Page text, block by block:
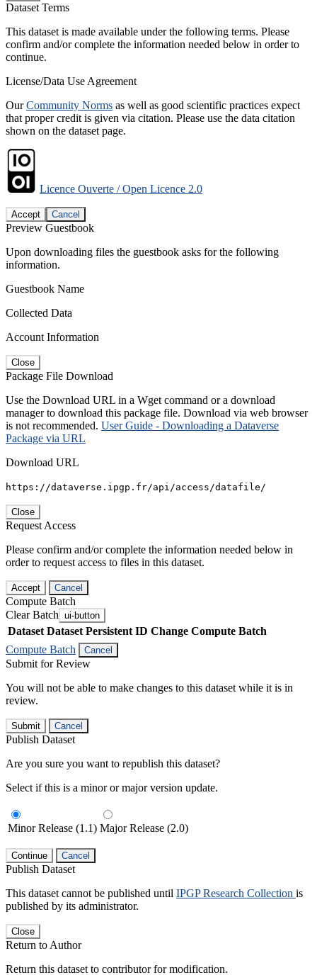
Dataset Terms
This dataset is made available under the following terms. Please
confirm and/or complete the information needed below in order to
continue.
License/Data Use Agreement
OurCommunity Norms as well as good scientific practices expect
that proper credit is given via citation. Please use the data citation
shown on the dataset page.
Licence Ouverte / Open Licence 2.0
Accept Cancel
Preview Guestbook
Upon downloading files the guestbook asks for the following
information.
Guestbook Name
Collected Data
Account Information
Close
Package File Download
Use the Download URL in a Wget command or a download
manager to download this package file. Download via web browser
is not recommended. User Guide - Downloading a Dataverse
Package via URL
Download URL
https://dataverse.ipgp.fr/api/access/datafile/
Close
Request Access
Please confirm and/or complete the information needed below in
order to request access to files in this dataset.
Accept Cancel
Compute Batch
Clear Batch ui-button
Dataset Dataset Persistent ID Change Compute Batch
Compute Batch
Cancel
Submit for Review
You will not be able to make changes to this dataset while it is in
review.
Submit Cancel
Publish Dataset
Are you sure you want to republish this dataset?
Select if this is a minor or major version update.
Minor Release (1.1) Major Release (2.0)
Continue Cancel
Publish Dataset
This dataset cannot be published until IPGP Research Collection is
published by its administrator.
Close
Return to Author
Return this dataset to contributor for modification.